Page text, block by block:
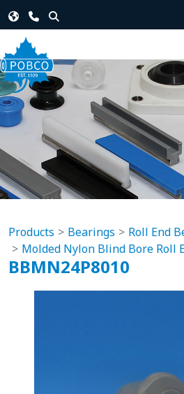
Products Bearings
Roll End
Molded Nylon Blind Bore Roll
BBMN24P8010